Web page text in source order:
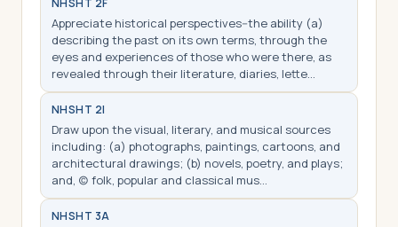
NHSHT 2F
Appreciate historical perspectives--the ability (a)
describing the past on its own terms, through the
eyes and experiences of those who were there, as
revealed through their literature, diaries, lette…
NHSHT 2I
Draw upon the visual, literary, and musical sources
including: (a) photographs, paintings, cartoons, and
architectural drawings; (b) novels, poetry, and plays;
and, (c) folk, popular and classical mus…
NHSHT 3A